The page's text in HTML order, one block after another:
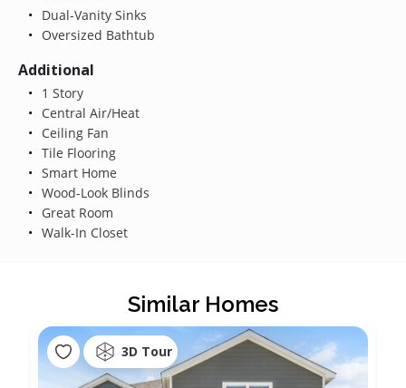
Dual-Vanity Sinks
Oversized Bathtub
Additional
1 Story
Central Air/Heat
Ceiling Fan
Tile Flooring
Smart Home
Wood-Look Blinds
Great Room
Walk-In Closet
Similar Homes
3D Tour